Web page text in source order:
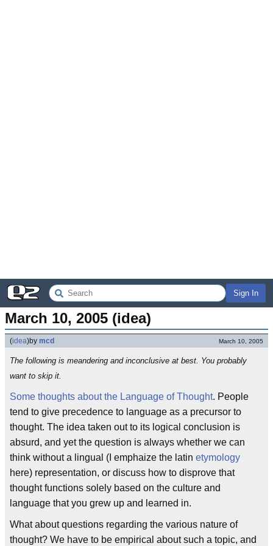
Sign In
March 10, 2005 (idea)
(idea)by mcd March 10, 2005
The following is meandering and inconclusive at best. You probably
want to skip it.
Some thoughts about the Language of Thought. People
tend to give precedence to language as a precursor to
thought. The idea taken out to its logical conclusion is
absurd, and yet the question is always whether we can
think without a lingual (I emphaize the latin etymology
here) representation, or discuss how to disprove that
thought functions solely based on the culture and
language that you grew up and learned in.
What about questions regarding the various nature of
thought? We have to be empirical about such a topic, and